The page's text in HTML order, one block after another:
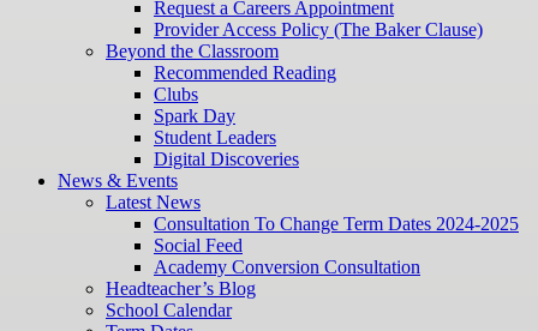
Request a Careers Appointment
Provider Access Policy (The Baker Clause)
Beyond the Classroom
Recommended Reading
Clubs
Spark Day
Student Leaders
Digital Discoveries
News & Events
Latest News
Consultation To Change Term Dates 2024-2025
Social Feed
Academy Conversion Consultation
Headteacher’s Blog
School Calendar